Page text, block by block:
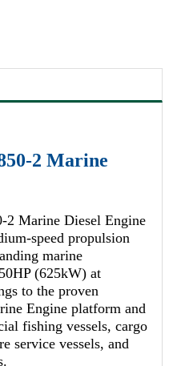
2 Marine
2 Marine Diesel Engine
speed propulsion
marine
(625kW) at
to the proven
Engine platform and
fishing vessels, cargo
service vessels, and